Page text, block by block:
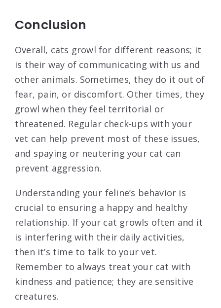
Conclusion
Overall, cats growl for different reasons; it
is their way of communicating with us and
other animals. Sometimes, they do it out of
fear, pain, or discomfort. Other times, they
growl when they feel territorial or
threatened. Regular check-ups with your
vet can help prevent most of these issues,
and spaying or neutering your cat can
prevent aggression.
Understanding your feline’s behavior is
crucial to ensuring a happy and healthy
relationship. If your cat growls often and it
is interfering with their daily activities,
then it’s time to talk to your vet.
Remember to always treat your cat with
kindness and patience; they are sensitive
creatures.